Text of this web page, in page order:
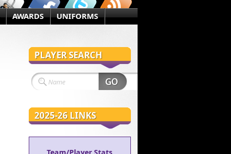
AWARDS UNIFORMS
PLAYER SEARCH
2025-26 LINKS
Team/Player Stats